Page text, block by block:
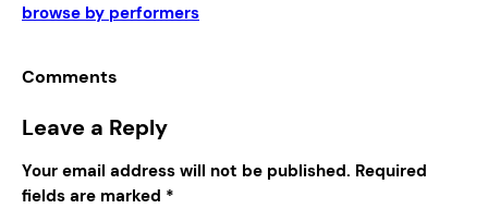
browse by performers
Comments
Leave a Reply
Your email address will not be published. Required
fields are marked *